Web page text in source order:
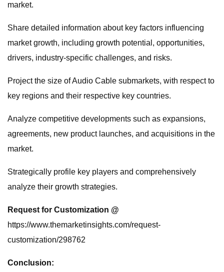
market.
Share detailed information about key factors influencing
market growth, including growth potential, opportunities,
drivers, industry-specific challenges, and risks.
Project the size of Audio Cable submarkets, with respect to
key regions and their respective key countries.
Analyze competitive developments such as expansions,
agreements, new product launches, and acquisitions in the
market.
Strategically profile key players and comprehensively
analyze their growth strategies.
Request for Customization @
https://www.themarketinsights.com/request-
customization/298762
Conclusion: